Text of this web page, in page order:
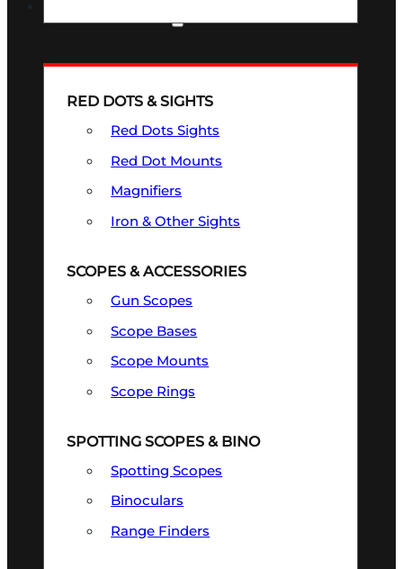
RED DOTS & SIGHTS
Red Dots Sights
Red Dot Mounts
Magnifiers
Iron & Other Sights
SCOPES & ACCESSORIES
Gun Scopes
Scope Bases
Scope Mounts
Scope Rings
SPOTTING SCOPES & BINO
Spotting Scopes
Binoculars
Range Finders